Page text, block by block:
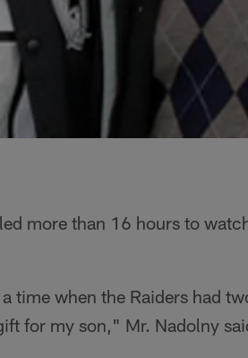
more than 16 hours to
time when the Raiders had
for my son," Mr. Nadolny